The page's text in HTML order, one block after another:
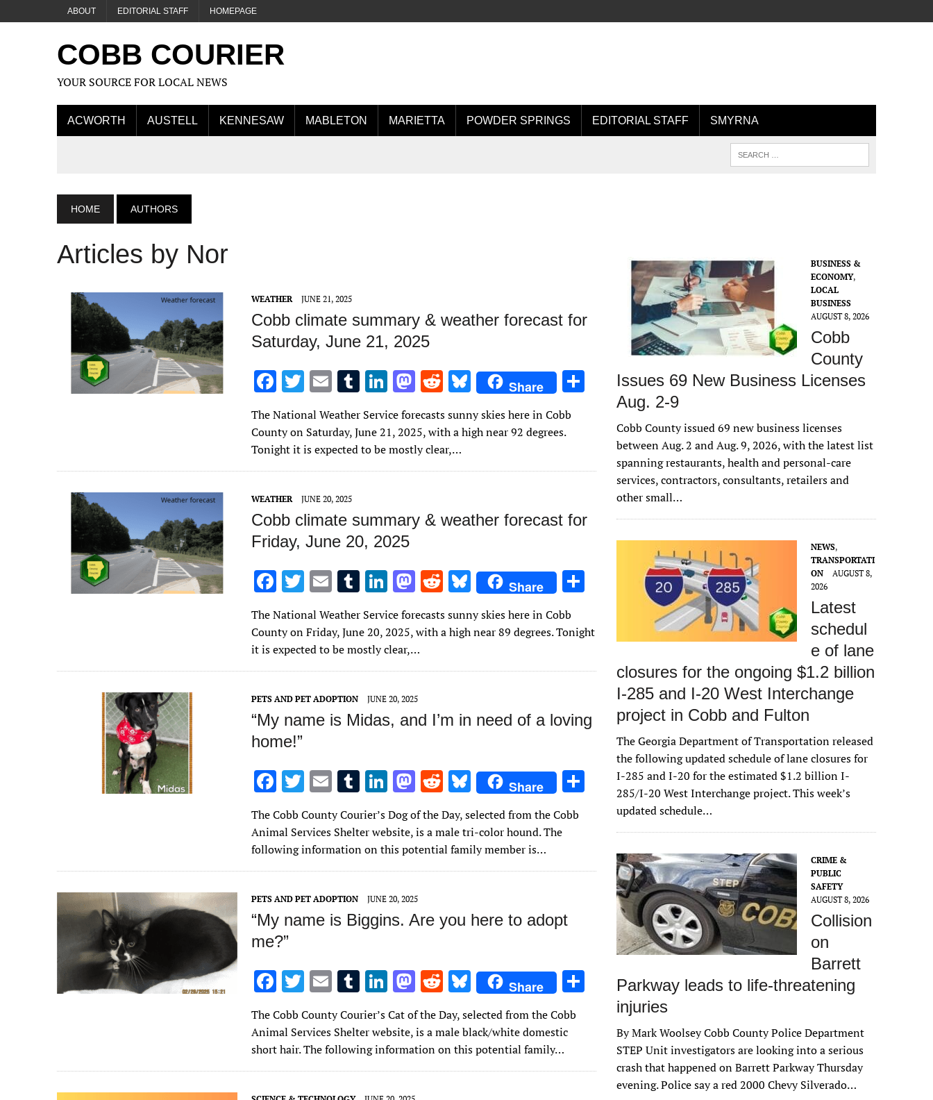
ABOUT EDITORIAL STAFF HOMEPAGE
COBB COURIER
YOUR SOURCE FOR LOCAL NEWS
ACWORTH AUSTELL KENNESAW MABLETON MARIETTA POWDER SPRINGS EDITORIAL STAFF SMYRNA
HOME AUTHORS
Articles by Nor
WEATHER JUNE 21, 2025
Cobb climate summary & weather forecast for
Saturday, June 21, 2025
F
ac
e
b
o
o
k
T
w
it
te
r
E
m
ai
l
T
u
m
bl
r
Li
k
e
dI
M
to
d
o
R
d
di
t
Bl
u
es
k
y
Share
The National Weather Service forecasts sunny skies here in Cobb
County on Saturday, June 21, 2025, with a high near 92 degrees.
Tonight it is expected to be mostly clear,…
WEATHER JUNE 20, 2025
Cobb climate summary & weather forecast for
Friday, June 20, 2025
F
ac
e
b
o
o
k
T
w
it
te
r
E
m
ai
l
T
u
m
bl
r
Li
k
e
dI
n
M
to
d
o
n
R
d
di
t
Bl
u
es
y
Share
ar
The National Weather Service forecasts sunny skies here in Cobb
County on Friday, June 20, 2025, with a high near 89 degrees. Tonight
it is expected to be mostly clear,…
PETS AND PET ADOPTION JUNE 20, 2025
“My name is Midas, and I’m in need of a loving
home!”
F
ac
e
b
o
o
k
T
w
it
te
r
E
m
ai
l
T
u
m
bl
r
Li
n
k
e
dI
n
M
as
to
d
o
n
R
e
d
di
t
Bl
u
es
k
y
Share
The Cobb County Courier’s Dog of the Day, selected from the Cobb
Animal Services Shelter website, is a male tri-color hound. The
following information on this potential family member is…
PETS AND PET ADOPTION JUNE 20, 2025
“My name is Biggins. Are you here to adopt
me?”
F
ac
e
b
o
o
T
w
it
te
r
E
m
ai
l
T
u
m
bl
r
Li
n
k
e
dI
n
M
as
to
d
o
R
e
d
di
t
Bl
u
es
k
y
Share
The Cobb County Courier’s Cat of the Day, selected from the Cobb
Animal Services Shelter website, is a male black/white domestic
short hair. The following information on this potential family…
BUSINESS &
ECONOMY,
LOCAL
BUSINESS
AUGUST 8, 2026
Cobb
County
Issues 69 New Business Licenses
Aug. 2-9
Cobb County issued 69 new business licenses
between Aug. 2 and Aug. 9, 2026, with the latest list
spanning restaurants, health and personal-care
services, contractors, consultants, retailers and
other small…
NEWS,
TRANSPORTATI
ON
AUGUST 8,
2026
Latest
schedul
e of lane
closures for the ongoing $1.2 billion
I-285 and I-20 West Interchange
project in Cobb and Fulton
The Georgia Department of Transportation released
the following updated schedule of lane closures for
I-285 and I-20 for the estimated $1.2 billion I-
285/I-20 West Interchange project. This week’s
updated schedule…
CRIME &
PUBLIC
SAFETY
AUGUST 8, 2026
Collision
on
Barrett
Parkway leads to life-threatening
injuries
By Mark Woolsey Cobb County Police Department
STEP Unit investigators are looking into a serious
crash that happened on Barrett Parkway Thursday
evening. Police say a red 2000 Chevy Silverado…